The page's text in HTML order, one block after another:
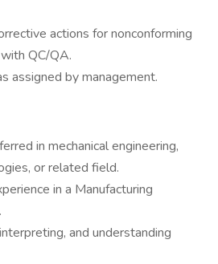
actions for nonconforming
QC/QA.
assigned by management.
in mechanical engineering,
or related field.
in a Manufacturing
and understanding